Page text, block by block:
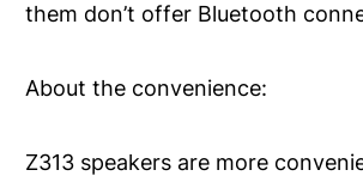
them don’t offer Bluetooth
About the convenience:
Z313 speakers are more